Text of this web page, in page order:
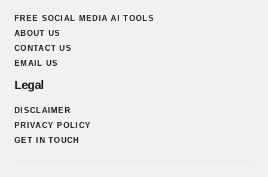
FREE SOCIAL MEDIA AI TOOLS
ABOUT US
CONTACT US
EMAIL US
Legal
DISCLAIMER
PRIVACY POLICY
GET IN TOUCH